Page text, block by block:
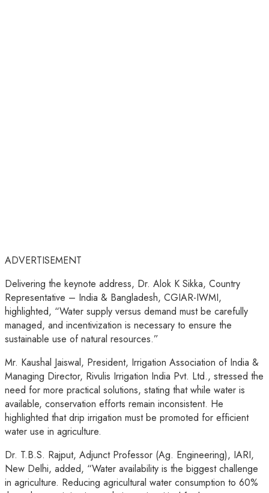
ADVERTISEMENT
Delivering the keynote address, Dr. Alok K Sikka, Country
Representative – India & Bangladesh, CGIAR-IWMI,
highlighted, “Water supply versus demand must be carefully
managed, and incentivization is necessary to ensure the
sustainable use of natural resources.”
Mr. Kaushal Jaiswal, President, Irrigation Association of India &
Managing Director, Rivulis Irrigation India Pvt. Ltd., stressed the
need for more practical solutions, stating that while water is
available, conservation efforts remain inconsistent. He
highlighted that drip irrigation must be promoted for efficient
water use in agriculture.
Dr. T.B.S. Rajput, Adjunct Professor (Ag. Engineering), IARI,
New Delhi, added, “Water availability is the biggest challenge
in agriculture. Reducing agricultural water consumption to 60%